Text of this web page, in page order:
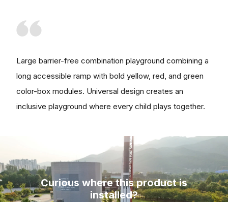
Large barrier-free combination playground combining a
long accessible ramp with bold yellow, red, and green
color-box modules. Universal design creates an
inclusive playground where every child plays together.
Curious where this product is
installed?